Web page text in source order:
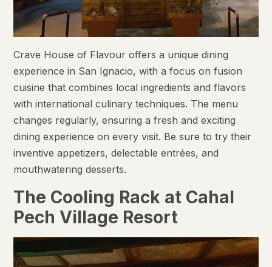
Crave House of Flavour offers a unique dining
experience in San Ignacio, with a focus on fusion
cuisine that combines local ingredients and flavors
with international culinary techniques. The menu
changes regularly, ensuring a fresh and exciting
dining experience on every visit. Be sure to try their
inventive appetizers, delectable entrées, and
mouthwatering desserts.
The Cooling Rack at Cahal
Pech Village Resort